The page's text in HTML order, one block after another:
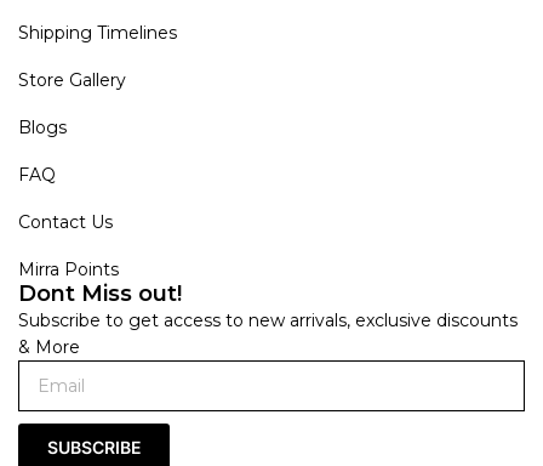
Shipping Timelines
Store Gallery
Blogs
FAQ
Contact Us
Mirra Points
Dont Miss out!
Subscribe to get access to new arrivals, exclusive discounts
& More
SUBSCRIBE